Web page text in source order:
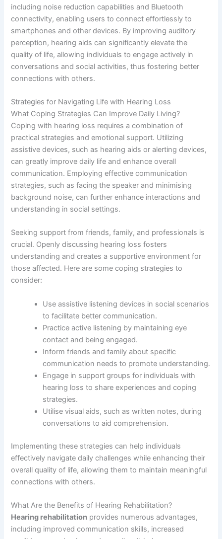
including noise reduction capabilities and Bluetooth
connectivity, enabling users to connect effortlessly to
smartphones and other devices. By improving auditory
perception, hearing aids can significantly elevate the
quality of life, allowing individuals to engage actively in
conversations and social activities, thus fostering better
connections with others.
Strategies for Navigating Life with Hearing Loss
What Coping Strategies Can Improve Daily Living?
Coping with hearing loss requires a combination of
practical strategies and emotional support. Utilizing
assistive devices, such as hearing aids or alerting devices,
can greatly improve daily life and enhance overall
communication. Employing effective communication
strategies, such as facing the speaker and minimising
background noise, can further enhance interactions and
understanding in social settings.
Seeking support from friends, family, and professionals is
crucial. Openly discussing hearing loss fosters
understanding and creates a supportive environment for
those affected. Here are some coping strategies to
consider:
Use assistive listening devices in social scenarios
to facilitate better communication.
Practice active listening by maintaining eye
contact and being engaged.
Inform friends and family about specific
communication needs to promote understanding.
Engage in support groups for individuals with
hearing loss to share experiences and coping
strategies.
Utilise visual aids, such as written notes, during
conversations to aid comprehension.
Implementing these strategies can help individuals
effectively navigate daily challenges while enhancing their
overall quality of life, allowing them to maintain meaningful
connections with others.
What Are the Benefits of Hearing Rehabilitation?
Hearing rehabilitation provides numerous advantages,
including improved communication skills, increased